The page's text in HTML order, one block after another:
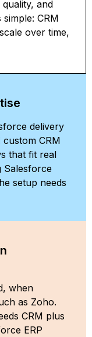
and
CRM
over time,
delivery
CRM
that fit real
Salesforce
setup needs
when
as Zoho.
CRM plus
ERP